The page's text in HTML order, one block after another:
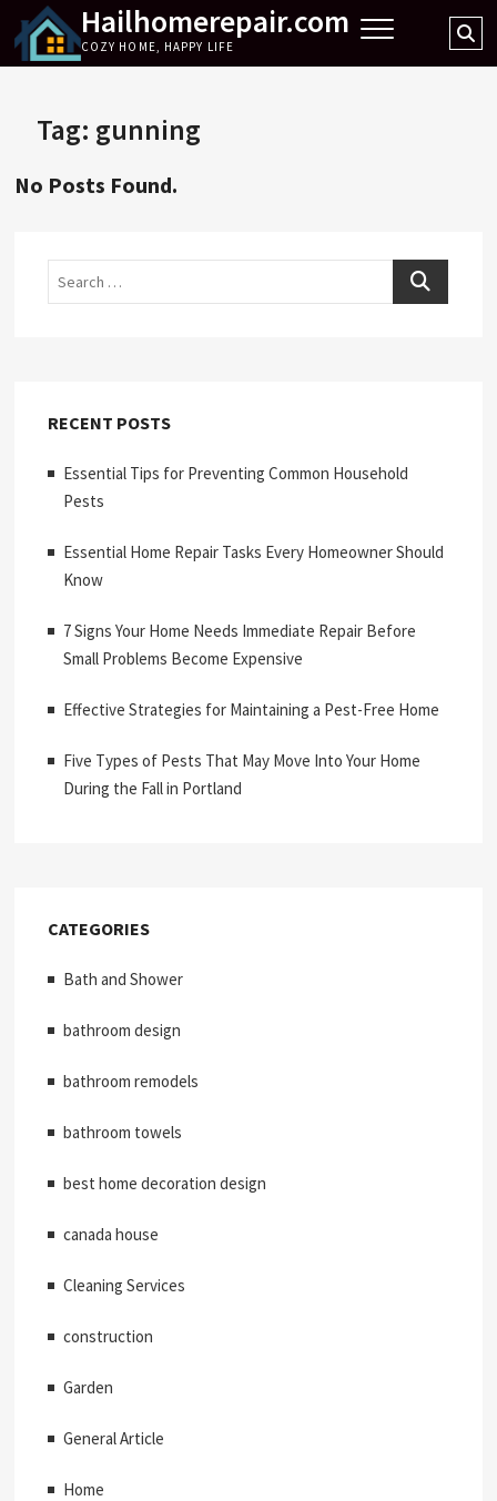
content
Hailhomerepair.com
COZY HOME, HAPPY LIFE
Tag: gunning
No Posts Found.
Search
RECENT POSTS
Essential Tips for Preventing Common Household
Pests
Essential Home Repair Tasks Every Homeowner Should
Know
7 Signs Your Home Needs Immediate Repair Before
Small Problems Become Expensive
Effective Strategies for Maintaining a Pest-Free Home
Five Types of Pests That May Move Into Your Home
During the Fall in Portland
CATEGORIES
Bath and Shower
bathroom design
bathroom remodels
bathroom towels
best home decoration design
canada house
Cleaning Services
construction
Garden
General Article
Home